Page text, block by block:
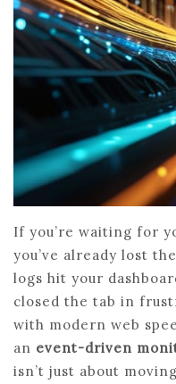
If you’re waiting for
you’ve already lost
logs hit your
closed the tab in
with modern web
an event-driven
isn’t just about